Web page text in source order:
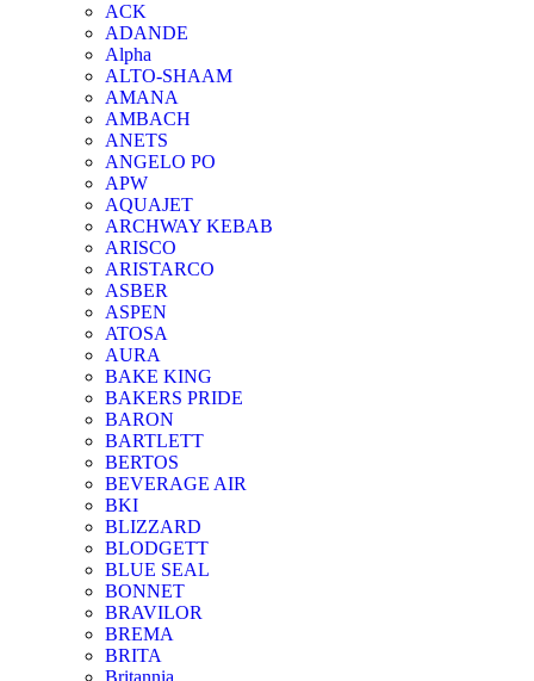
ACK
ADANDE
Alpha
ALTO-SHAAM
AMANA
AMBACH
ANETS
ANGELO PO
APW
AQUAJET
ARCHWAY KEBAB
ARISCO
ARISTARCO
ASBER
ASPEN
ATOSA
AURA
BAKE KING
BAKERS PRIDE
BARON
BARTLETT
BERTOS
BEVERAGE AIR
BKI
BLIZZARD
BLODGETT
BLUE SEAL
BONNET
BRAVILOR
BREMA
BRITA